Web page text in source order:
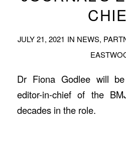
JULY 21, 2021 IN NEWS,
Dr Fiona Godlee will
editor-in-chief of the
decades in the role.